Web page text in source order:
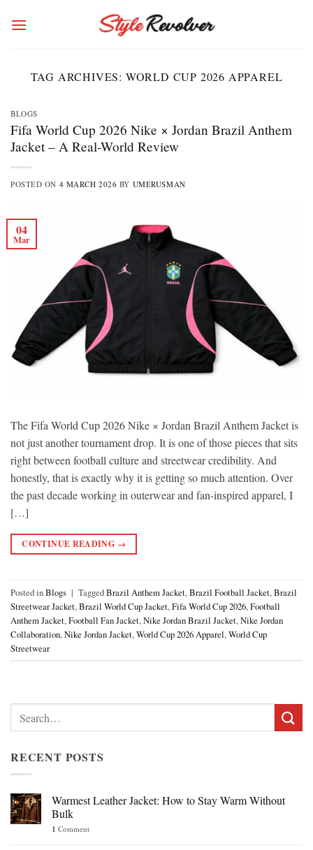
TAG ARCHIVES: WORLD CUP 2026 APPAREL
BLOGS
Fifa World Cup 2026 Nike × Jordan Brazil Anthem
Jacket – A Real-World Review
POSTED ON 4 MARCH 2026 BY UMERUSMAN
04
Mar
The Fifa World Cup 2026 Nike × Jordan Brazil Anthem Jacket is
not just another tournament drop. It is one of those pieces that sits
right between football culture and streetwear credibility. And
honestly, that is exactly why it is getting so much attention. Over
the past decade working in outerwear and fan-inspired apparel, I
[…]
CONTINUE READING →
Posted inBlogs | TaggedBrazil Anthem Jacket,Brazil Football Jacket,Brazil
Streetwear Jacket,Brazil World Cup Jacket,Fifa World Cup 2026,Football
Anthem Jacket,Football Fan Jacket,Nike Jordan Brazil Jacket,Nike Jordan
Collaboration,Nike Jordan Jacket,World Cup 2026 Apparel,World Cup
Streetwear
Search
for:
RECENT POSTS
Warmest Leather Jacket: How to Stay Warm Without
Bulk
1 Comment